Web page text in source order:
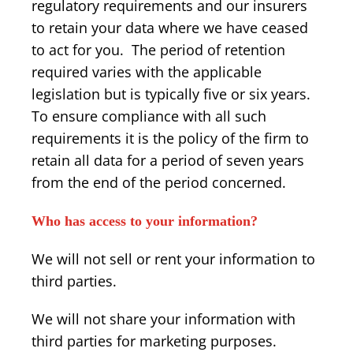
regulatory requirements and our insurers
to retain your data where we have ceased
to act for you. The period of retention
required varies with the applicable
legislation but is typically five or six years.
To ensure compliance with all such
requirements it is the policy of the firm to
retain all data for a period of seven years
from the end of the period concerned.
Who has access to your information?
We will not sell or rent your information to
third parties.
We will not share your information with
third parties for marketing purposes.